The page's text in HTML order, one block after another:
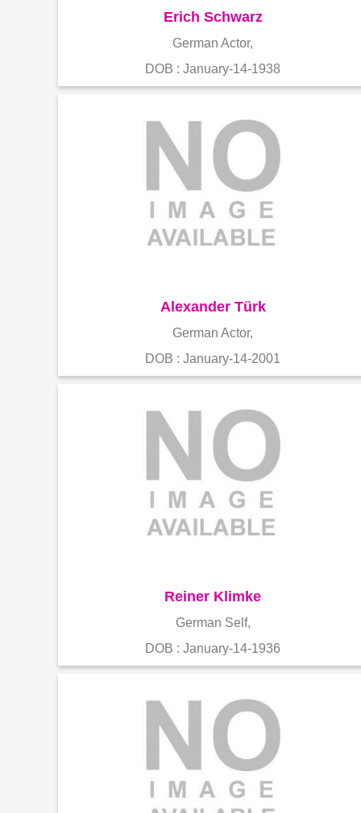
Erich Schwarz
German Actor,
DOB : January-14-1938
Alexander Türk
German Actor,
DOB : January-14-2001
Reiner Klimke
German Self,
DOB : January-14-1936